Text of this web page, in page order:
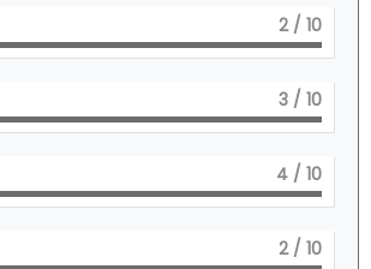
2/ 10
3 / 10
4 / 10
2/ 10